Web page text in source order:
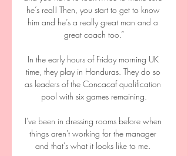
he’s real! Then, you start to get to know
him and he’s a really great man and a
great coach too.”
In the early hours of Friday morning UK
time, they play in Honduras. They do so
as leaders of the Concacaf qualification
pool with six games remaining.
I've been in dressing rooms before when
things aren't working for the manager
and that's what it looks like to me.